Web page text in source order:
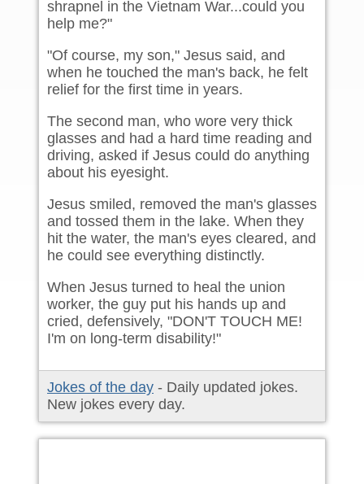
shrapnel in the Vietnam War...could you
help me?"
"Of course, my son," Jesus said, and
when he touched the man's back, he felt
relief for the first time in years.
The second man, who wore very thick
glasses and had a hard time reading and
driving, asked if Jesus could do anything
about his eyesight.
Jesus smiled, removed the man's glasses
and tossed them in the lake. When they
hit the water, the man's eyes cleared, and
he could see everything distinctly.
When Jesus turned to heal the union
worker, the guy put his hands up and
cried, defensively, "DON'T TOUCH ME!
I'm on long-term disability!"
Jokes of the day - Daily updated jokes.
New jokes every day.